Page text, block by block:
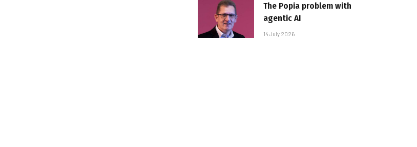
The Popia problem with
agentic AI
14 July 2026